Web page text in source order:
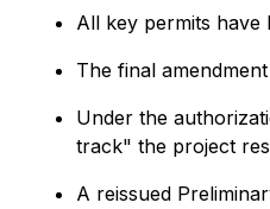
All key permits have
The final
Under the
track" the project
A reissued